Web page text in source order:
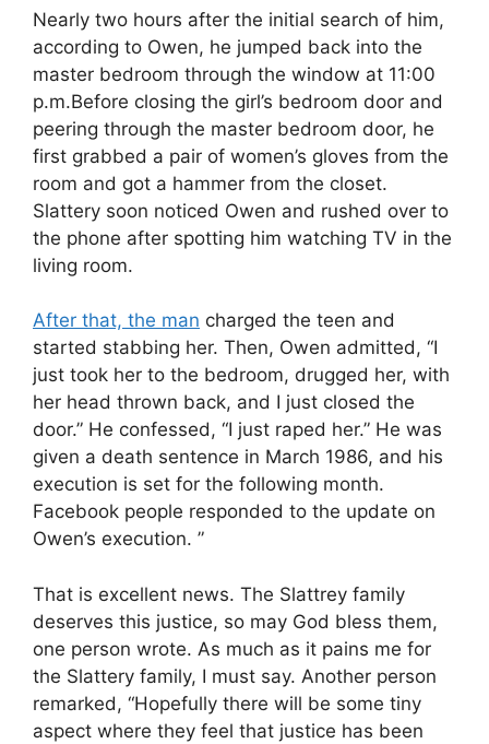
Nearly two hours after the initial search of him,
according to Owen, he jumped back into the
master bedroom through the window at 11:00
p.m.Before closing the girl’s bedroom door and
peering through the master bedroom door, he
first grabbed a pair of women’s gloves from the
room and got a hammer from the closet.
Slattery soon noticed Owen and rushed over to
the phone after spotting him watching TV in the
living room.
After that, the man charged the teen and
started stabbing her. Then, Owen admitted, “I
just took her to the bedroom, drugged her, with
her head thrown back, and I just closed the
door.” He confessed, “I just raped her.” He was
given a death sentence in March 1986, and his
execution is set for the following month.
Facebook people responded to the update on
Owen’s execution. ”
That is excellent news. The Slattrey family
deserves this justice, so may God bless them,
one person wrote. As much as it pains me for
the Slattery family, I must say. Another person
remarked, “Hopefully there will be some tiny
aspect where they feel that justice has been